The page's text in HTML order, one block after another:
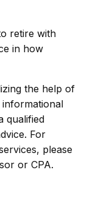
retire with
in how
the help of
qualified
For
please
or CPA.